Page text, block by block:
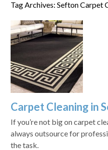
Tag Archives: Sefton Carpet
Carpet Cleaning in
If you’re not big on carpet
always outsource for
the task.